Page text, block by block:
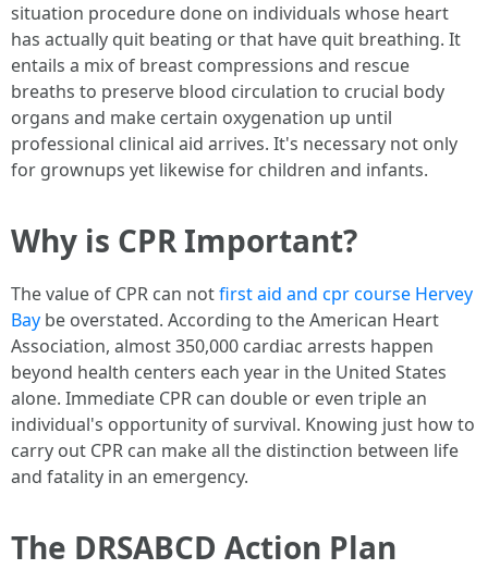
situation procedure done on individuals whose heart
has actually quit beating or that have quit breathing. It
entails a mix of breast compressions and rescue
breaths to preserve blood circulation to crucial body
organs and make certain oxygenation up until
professional clinical aid arrives. It's necessary not only
for grownups yet likewise for children and infants.
Why is CPR Important?
The value of CPR can notfirst aid and cpr course Hervey
Bay be overstated. According to the American Heart
Association, almost 350,000 cardiac arrests happen
beyond health centers each year in the United States
alone. Immediate CPR can double or even triple an
individual's opportunity of survival. Knowing just how to
carry out CPR can make all the distinction between life
and fatality in an emergency.
The DRSABCD Action Plan